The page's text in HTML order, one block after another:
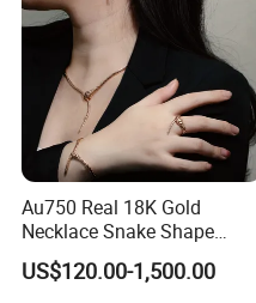
Au750 Real 18K Gold
Necklace Snake Shape
Necklace 18K Real Gold
Jewelry
US$120.00-1,500.00